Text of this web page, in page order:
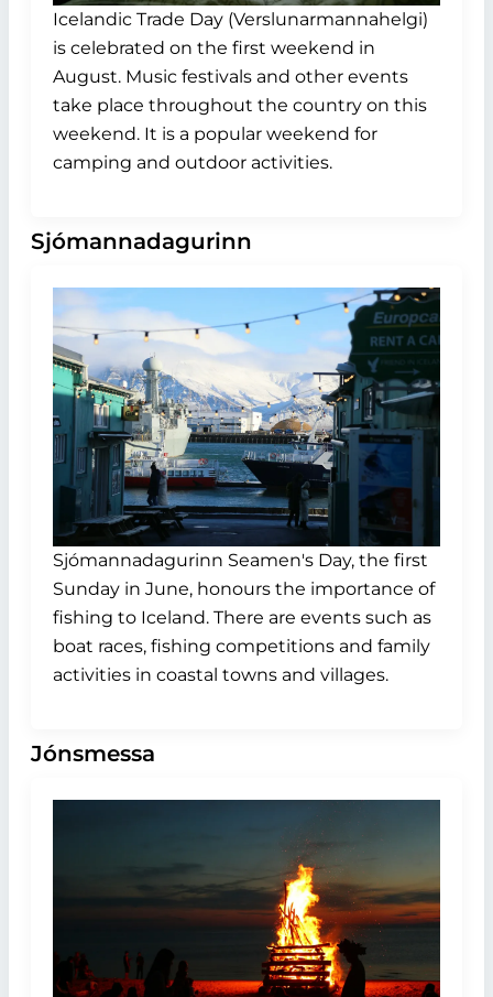
Icelandic Trade Day (Verslunarmannahelgi)
is celebrated on the first weekend in
August. Music festivals and other events
take place throughout the country on this
weekend. It is a popular weekend for
camping and outdoor activities.
Sjómannadagurinn
Sjómannadagurinn Seamen's Day, the first
Sunday in June, honours the importance of
fishing to Iceland. There are events such as
boat races, fishing competitions and family
activities in coastal towns and villages.
Jónsmessa